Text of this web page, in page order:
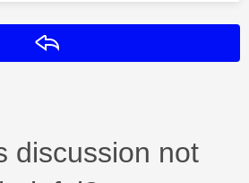
discussion not